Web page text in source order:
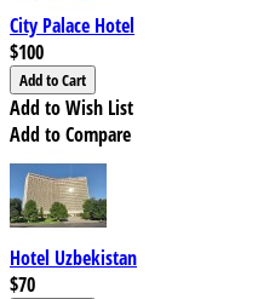
City Palace Hotel
$100
Add to Wish List
Add to Compare
Hotel Uzbekistan
$70